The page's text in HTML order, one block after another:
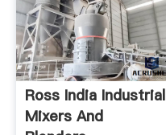
Ross India Industrial
Mixers And